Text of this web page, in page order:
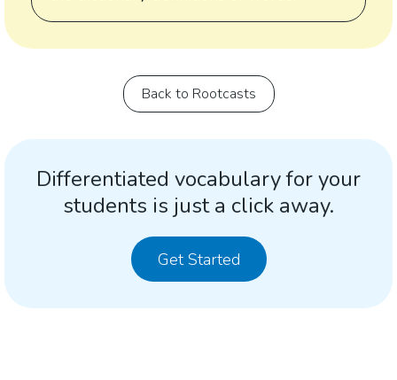
Back to Rootcasts
Differentiated vocabulary for your
students is just a click away.
Get Started